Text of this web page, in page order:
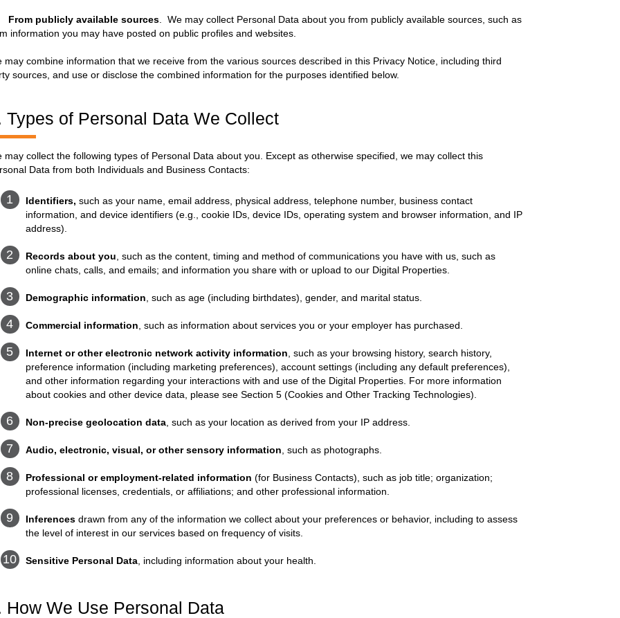
From publicly available sources . We may collect Personal Data about you from publicly available sources, such as
information you may have posted on public profiles and websites.
may combine information that we receive from the various sources described in this Privacy Notice, including third
sources, and use or disclose the combined information for the purposes identified below.
Types of Personal Data We Collect
may collect the following types of Personal Data about you. Except as otherwise specified, we may collect this
Data from both Individuals and Business Contacts:
Identifiers,such as your name, email address, physical address, telephone number, business contact
information, and device identifiers (e.g., cookie IDs, device IDs, operating system and browser information, and IP
address).
Records about you , such as the content, timing and method of communications you have with us, such as
online chats, calls, and emails; and information you share with or upload to our Digital Properties.
Demographic information , such as age (including birthdates), gender, and marital status.
Commercial information , such as information about services you or your employer has purchased.
Internet or other electronic network activity information , such as your browsing history, search history,
preference information (including marketing preferences), account settings (including any default preferences),
and other information regarding your interactions with and use of the Digital Properties. For more information
about cookies and other device data, please see Section 5 (Cookies and Other Tracking Technologies).
Non-precise geolocation data , such as your location as derived from your IP address.
Audio, electronic, visual, or other sensory information , such as photographs.
Professional or employment-related information(for Business Contacts), such as job title; organization;
professional licenses, credentials, or affiliations; and other professional information.
Inferences drawn from any of the information we collect about your preferences or behavior, including to assess
the level of interest in our services based on frequency of visits.
Sensitive Personal Data , including information about your health.
How We Use Personal Data